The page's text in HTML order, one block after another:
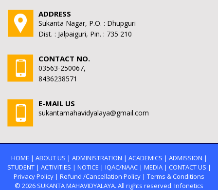
ADDRESS
Sukanta Nagar, P.O. : Dhupguri
Dist. : Jalpaiguri, Pin. : 735 210
CONTACT NO.
03563-250067,
8436238571
E-MAIL US
sukantamahavidyalaya@gmail.com
HOME | ABOUT US | ADMINISTRATION | ACADEMICS | ADMISSION |
STUDENT| ACTIVITIES | NOTICE | IQAC/NAAC| MEDIA| CONTACT US |
Privacy Policy | Refund /Cancellation Policy | Terms & Conditions
© 2026 SUKANTA MAHAVIDYALAYA. All rights reserved. Infonetics